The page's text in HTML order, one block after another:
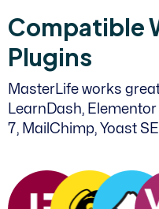
Compatible
Plugins
MasterLife works
LearnDash,
7, MailChimp, Yoast